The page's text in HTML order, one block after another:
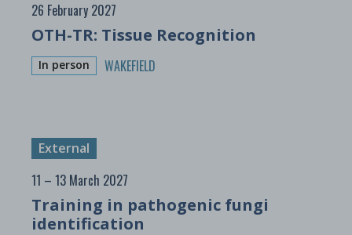
26 February 2027
OTH-TR: Tissue Recognition
In person WAKEFIELD
External
11 – 13 March 2027
Training in pathogenic fungi
identification